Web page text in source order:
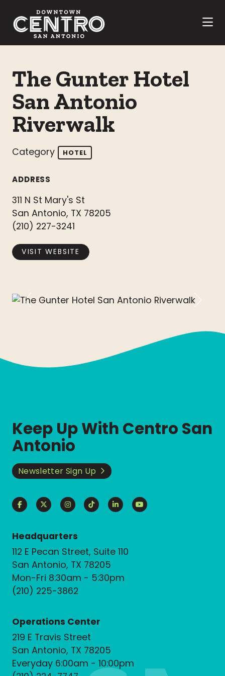
The Gunter Hotel
San Antonio
Riverwalk
Category HOTEL
ADDRESS
311 N St Mary's St
San Antonio, TX 78205
(210) 227-3241
VISIT WEBSITE
Previous
Keep Up With Centro San
Antonio
Newsletter Sign Up
Headquarters
112 E Pecan Street, Suite 110
San Antonio, TX 78205
Mon-Fri 8:30am - 5:30pm
(210) 225-3862
Operations Center
219 E Travis Street
San Antonio, TX 78205
Everyday 6:00am - 10:00pm